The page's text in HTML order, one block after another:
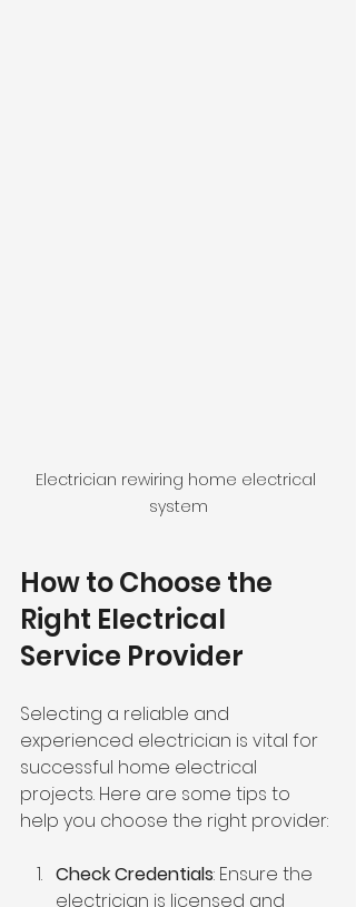
Electrician rewiring home electrical
system
How to Choose the
Right Electrical
Service Provider
Selecting a reliable and
experienced electrician is vital for
successful home electrical
projects. Here are some tips to
help you choose the right provider:
Check Credentials: Ensure the
electrician is licensed and